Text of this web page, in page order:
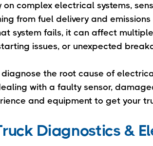
complex electrical systems,
from fuel delivery and
system fails, it can affect
issues, or unexpected
diagnose the root cause of
with a faulty sensor,
and equipment to get your
Diagnostics &